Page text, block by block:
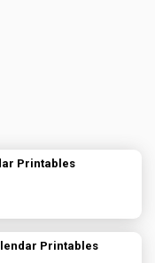
Printables
Printables